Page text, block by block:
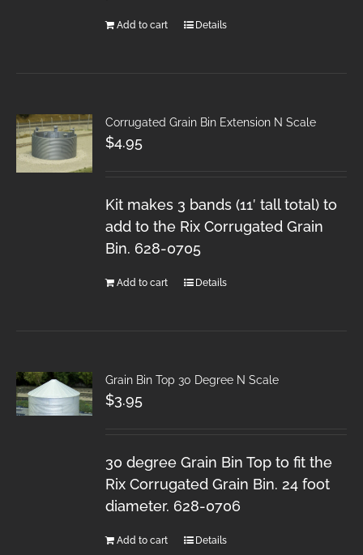
Add to cart Details
Corrugated Grain Bin Extension N Scale
$4.95
Kit makes 3 bands (11′ tall total) to
add to the Rix Corrugated Grain
Bin. 628-0705
Add to cart Details
Grain Bin Top 30 Degree N Scale
$3.95
30 degree Grain Bin Top to fit the
Rix Corrugated Grain Bin. 24 foot
diameter. 628-0706
Add to cart Details